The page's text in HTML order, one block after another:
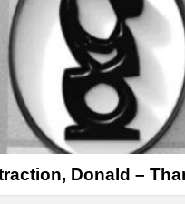
Donald –